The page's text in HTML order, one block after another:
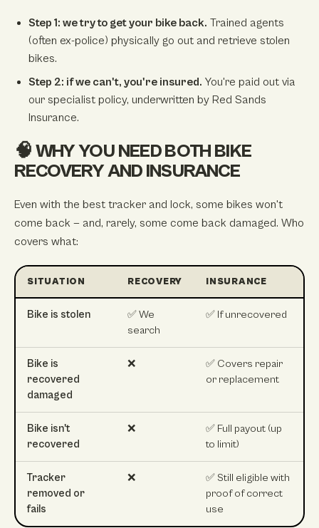
Step 1: we try to get your bike back. Trained agents
(often ex-police) physically go out and retrieve stolen
bikes.
Step 2: if we can't, you're insured. You're paid out via
our specialist policy, underwritten by Red Sands
Insurance.
🧠 WHY YOU NEED BOTH BIKE
RECOVERY AND INSURANCE
Even with the best tracker and lock, some bikes won't
come back — and, rarely, some come back damaged. Who
covers what:
SITUATION RECOVERY INSURANCE
Bike is stolen
✅ We
search
✅ If unrecovered
Bike is
recovered
damaged
❌
✅ Covers repair
or replacement
Bike isn't
recovered
❌
✅ Full payout (up
to limit)
Tracker
removed or
fails
❌
✅ Still eligible with
proof of correct
use